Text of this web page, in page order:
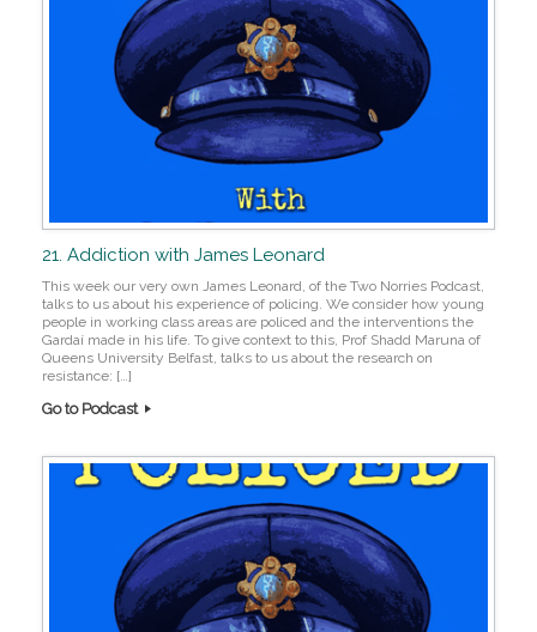
21. Addiction with James Leonard
This week our very own James Leonard, of the Two Norries Podcast,
talks to us about his experience of policing. We consider how young
people in working class areas are policed and the interventions the
Gardaí made in his life. To give context to this, Prof Shadd Maruna of
Queens University Belfast, talks to us about the research on
resistance: […]
Go to Podcast